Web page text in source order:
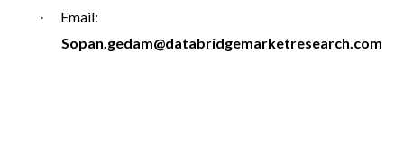
·
Email:
Sopan.gedam@databridgemarketresearch.com